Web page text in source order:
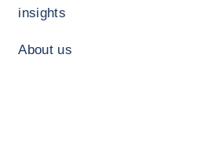
insights
About us